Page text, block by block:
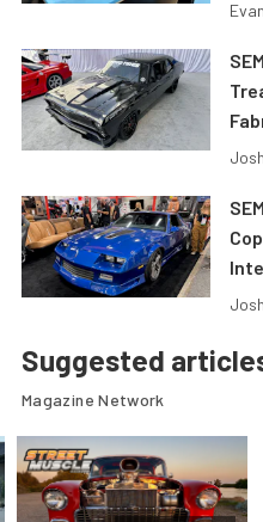
Suggested
Magazine Network